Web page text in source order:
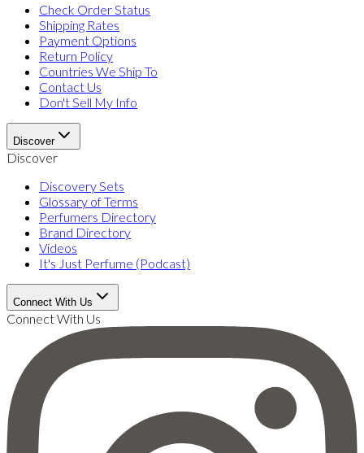
Check Order Status
Shipping Rates
Payment Options
Return Policy
Countries We Ship To
Contact Us
Don't Sell My Info
Discover
Discover
Discovery Sets
Glossary of Terms
Perfumers Directory
Brand Directory
Videos
It's Just Perfume (Podcast)
Connect With Us
Connect With Us